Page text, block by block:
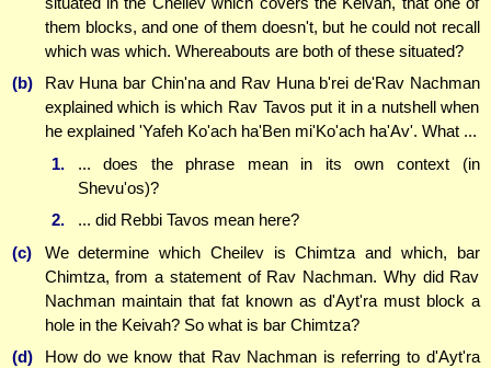
them blocks, and one of them doesn't, but he could not recall
which was which. Whereabouts are both of these situated?
(b)
Rav Huna bar Chin'na and Rav Huna b'rei de'Rav Nachman
explained which is which Rav Tavos put it in a nutshell when
he explained 'Yafeh Ko'ach ha'Ben mi'Ko'ach ha'Av'. What ...
1.
... does the phrase mean in its own context (in
Shevu'os)?
2.
... did Rebbi Tavos mean here?
(c)
We determine which Cheilev is Chimtza and which, bar
Chimtza, from a statement of Rav Nachman. Why did Rav
Nachman maintain that fat known as d'Ayt'ra must block a
hole in the Keivah? So what is bar Chimtza?
(d)
How do we know that Rav Nachman is referring to d'Ayt'ra